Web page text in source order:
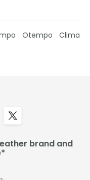
Otempo Clima
brand and